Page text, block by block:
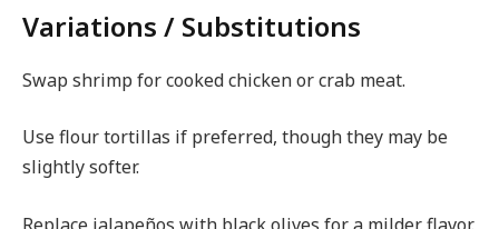
Variations / Substitutions
Swap shrimp for cooked chicken or crab meat.
Use flour tortillas if preferred, though they may be
slightly softer.